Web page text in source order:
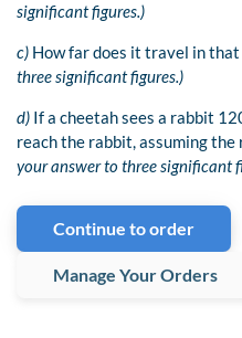
significant figures.)
c) How far does it travel in that
three significant figures.)
d) If a cheetah sees a rabbit
reach the rabbit, assuming the
your answer to three significant
Continue to order
Manage Your Orders